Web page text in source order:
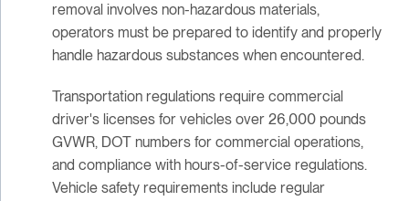
removal involves non-hazardous materials,
operators must be prepared to identify and properly
handle hazardous substances when encountered.
Transportation regulations require commercial
driver's licenses for vehicles over 26,000 pounds
GVWR, DOT numbers for commercial operations,
and compliance with hours-of-service regulations.
Vehicle safety requirements include regular